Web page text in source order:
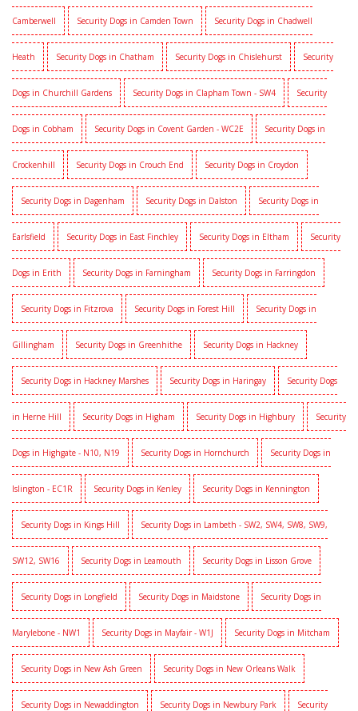
Camberwell Security Dogs in Camden Town Security Dogs in Chadwell
Heath Security Dogs in Chatham Security Dogs in Chislehurst Security
Dogs in Churchill Gardens Security Dogs in Clapham Town - SW4 Security
Dogs in Cobham Security Dogs in Covent Garden - WC2E Security Dogs in
Crockenhill Security Dogs in Crouch End Security Dogs in Croydon
Security Dogs in Dagenham Security Dogs in Dalston Security Dogs in
Earlsfield Security Dogs in East Finchley Security Dogs in Eltham Security
Dogs in Erith Security Dogs in Farningham Security Dogs in Farringdon
Security Dogs in Fitzrova Security Dogs in Forest Hill Security Dogs in
Gillingham Security Dogs in Greenhithe Security Dogs in Hackney
Security Dogs in Hackney Marshes Security Dogs in Haringay Security Dogs
in Herne Hill Security Dogs in Higham Security Dogs in Highbury Security
Dogs in Highgate - N10, N19 Security Dogs in Hornchurch Security Dogs in
Islington - EC1R Security Dogs in Kenley Security Dogs in Kennington
Security Dogs in Kings Hill Security Dogs in Lambeth - SW2, SW4, SW8, SW9,
SW12, SW16 Security Dogs in Leamouth Security Dogs in Lisson Grove
Security Dogs in Longfield Security Dogs in Maidstone Security Dogs in
Marylebone - NW1 Security Dogs in Mayfair - W1J Security Dogs in Mitcham
Security Dogs in New Ash Green Security Dogs in New Orleans Walk
Security Dogs in Newaddington Security Dogs in Newbury Park Security